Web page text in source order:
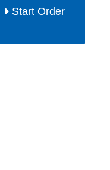
Start Order